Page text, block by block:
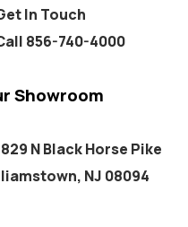
In Touch
856-740-4000
Showroom
N Black Horse Pike
NJ 08094